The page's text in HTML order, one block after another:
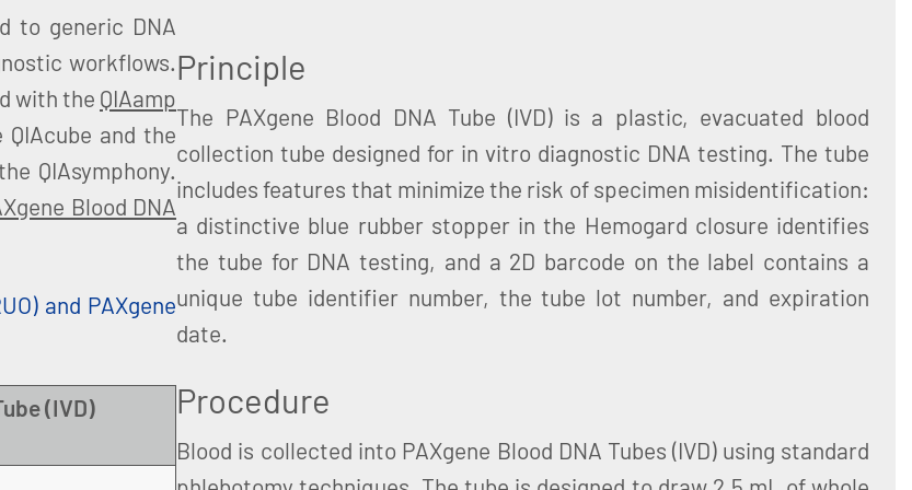
to generic DNA
workflows.
with the QIAamp
and the
QIAsymphony.
Blood DNA
and PAXgene
(IVD)
Principle
The PAXgene Blood DNA Tube (IVD) is a plastic, evacuated blood
collection tube designed for in vitro diagnostic DNA testing. The tube
includes features that minimize the risk of specimen misidentification:
a distinctive blue rubber stopper in the Hemogard closure identifies
the tube for DNA testing, and a 2D barcode on the label contains a
unique tube identifier number, the tube lot number, and expiration
date.
Procedure
Blood is collected into PAXgene Blood DNA Tubes (IVD) using standard